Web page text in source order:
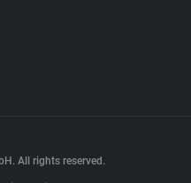
All rights reserved.